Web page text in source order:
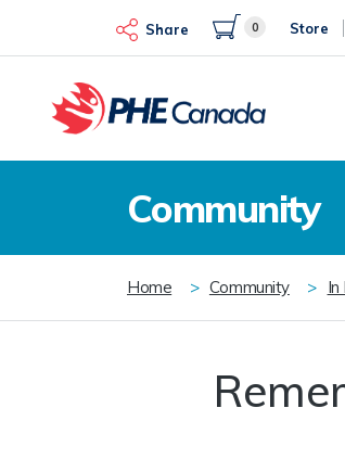
main
Share 0 Store
Community
Home Community In